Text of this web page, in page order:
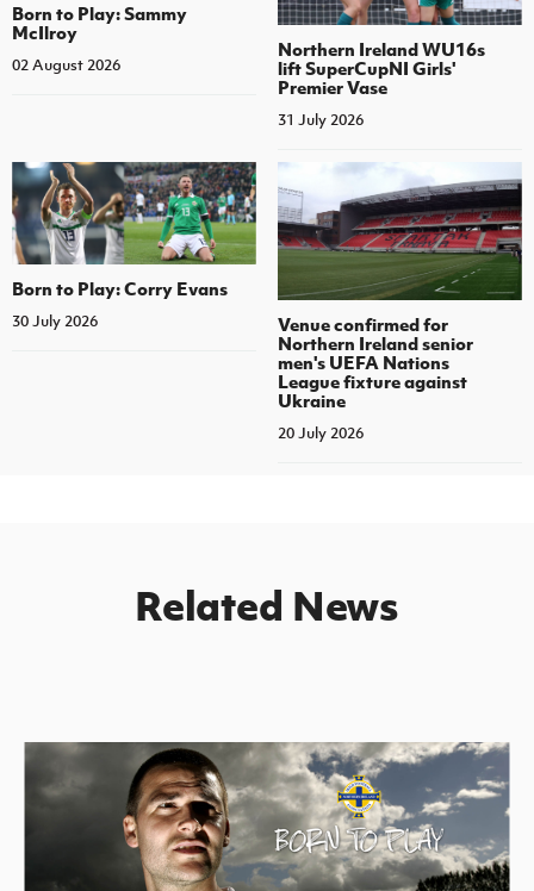
Born to Play: Sammy
McIlroy
02 August 2026
Northern Ireland WU16s
lift SuperCupNI Girls'
Premier Vase
31 July 2026
Born to Play: Corry Evans
30 July 2026
Venue confirmed for
Northern Ireland senior
men's UEFA Nations
League fixture against
Ukraine
20 July 2026
Related News